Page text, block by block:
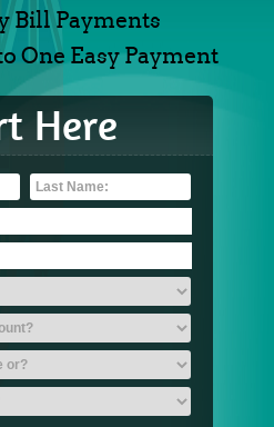
Bill Payments
One Easy Payment
Here